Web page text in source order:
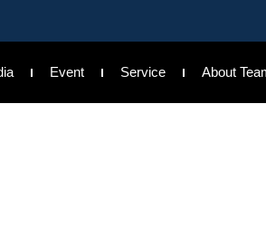
Event Service About